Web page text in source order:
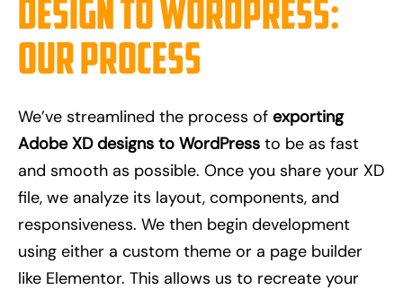
Design to WordPress:
Our Process
We’ve streamlined the process of exporting
Adobe XD designs to WordPress to be as fast
and smooth as possible. Once you share your XD
file, we analyze its layout, components, and
responsiveness. We then begin development
using either a custom theme or a page builder
like Elementor. This allows us to recreate your